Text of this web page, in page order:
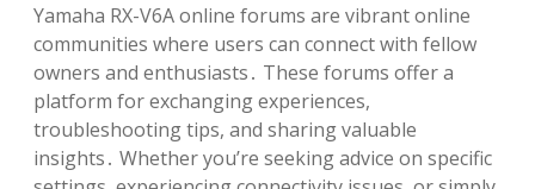
Yamaha RX-V6A online forums are vibrant online
communities where users can connect with fellow
owners and enthusiasts․ These forums offer a
platform for exchanging experiences,
troubleshooting tips, and sharing valuable
insights․ Whether you’re seeking advice on specific